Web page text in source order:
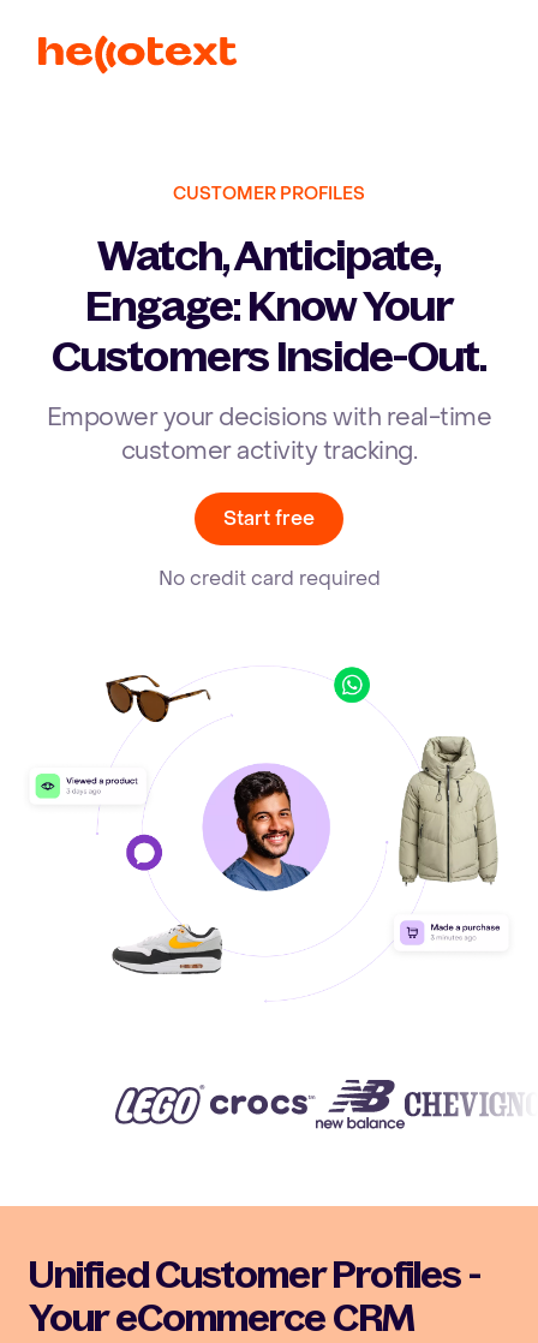
CUSTOMER PROFILES
Watch, Anticipate,
Engage: Know Your
Customers Inside-Out.
Empower your decisions with real-time
customer activity tracking.
Start free
No credit card required
Unified Customer Profiles -
Your eCommerce CRM